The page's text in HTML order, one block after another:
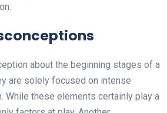
about the beginning stages of a
are solely focused on intense
While these elements certainly play a